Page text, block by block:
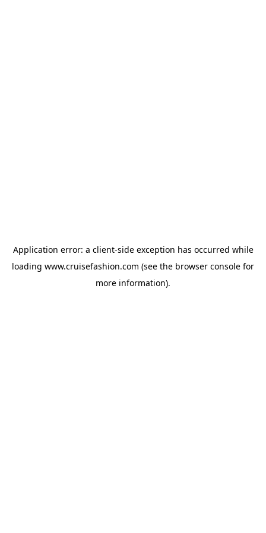
Application error: a client-side exception has occurred while
loading www.cruisefashion.com (see the browser console for
more information).